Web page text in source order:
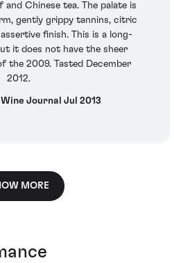
and Chinese tea. The palate is
gently grippy tannins, citric
finish. This is a long-
it does not have the sheer
the 2009. Tasted December
2012.
Journal Jul 2013
MORE